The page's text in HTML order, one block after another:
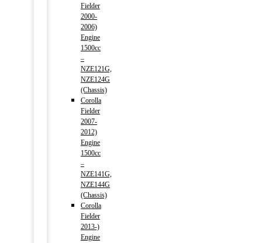
Fielder
2000-
2006)
Engine
1500cc
–
NZE121G,
NZE124G
(Chassis)
Corolla
Fielder
2007-
2012)
Engine
1500cc
–
NZE141G,
NZE144G
(Chassis)
Corolla
Fielder
2013-)
Engine